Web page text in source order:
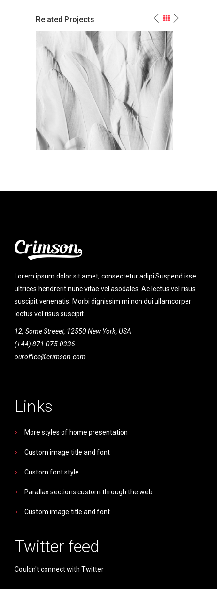
Related Projects
Non-Color White Paint Is My
Lorem ipsum dolor sit amet, consectetur adipi Suspend isse
ultrices hendrerit nunc vitae vel asodales. Ac lectus vel risus
suscipit venenatis. Morbi dignissim mi non dui ullamcorper
lectus vel risus suscipit.
12, Some Streeet, 12550 New York, USA
(+44) 871.075.0336
ouroffice@crimson.com
Links
More styles of home presentation
Custom image title and font
Custom font style
Parallax sections custom through the web
Custom image title and font
Twitter feed
Couldn't connect with Twitter